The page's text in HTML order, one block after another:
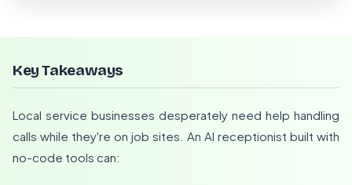
Key Takeaways
Local service businesses desperately need help handling
calls while they're on job sites. An AI receptionist built with
no-code tools can: